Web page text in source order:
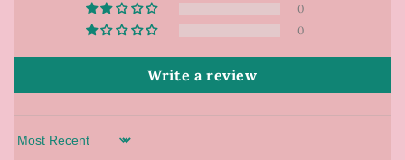
0
0
Write a review
Sort by